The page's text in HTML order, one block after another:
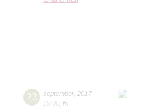
22 september, 2017
19:00 fri